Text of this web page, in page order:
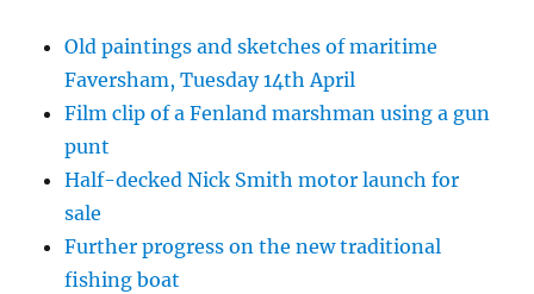
Old paintings and sketches of maritime
Faversham, Tuesday 14th April
Film clip of a Fenland marshman using a gun
punt
Half-decked Nick Smith motor launch for
sale
Further progress on the new traditional
fishing boat